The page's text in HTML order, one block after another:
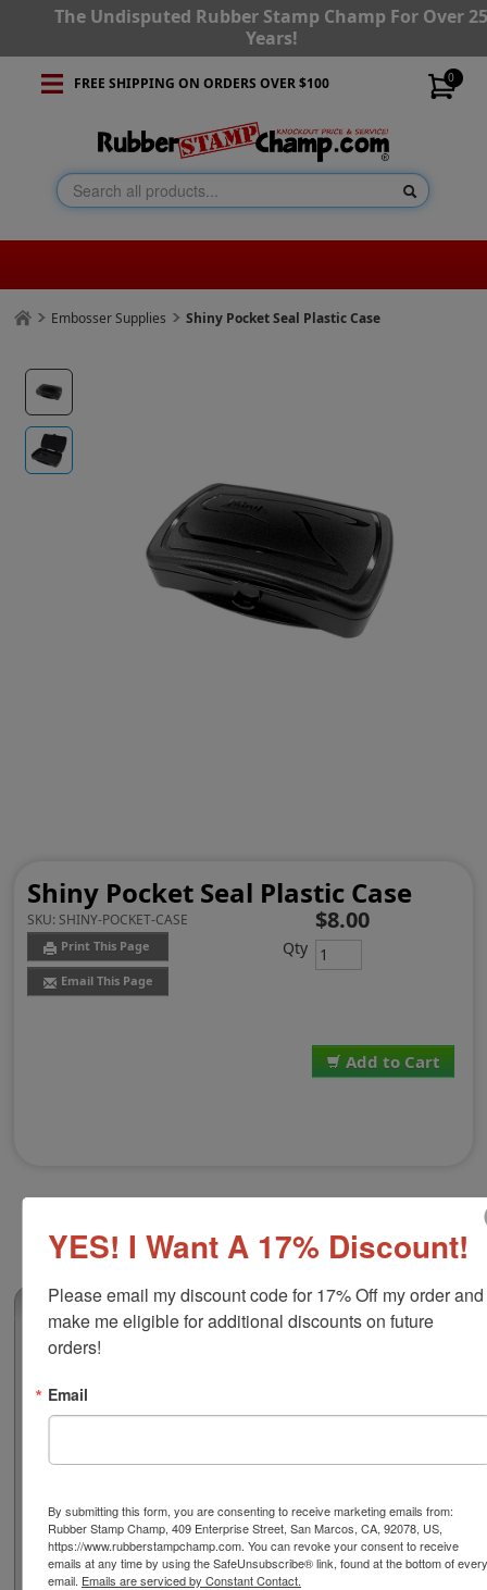
The Undisputed Rubber Stamp Champ For Over
Years!
0
FREE SHIPPING ON ORDERS OVER $100
Embosser Supplies Shiny Pocket Seal Plastic Case
Shiny Pocket Seal Plastic Case
SKU: SHINY-POCKET-CASE
Print This Page
Email This Page
Add to Cart
$8.00
Qty
(0)
Shiny Pocket Seal Plastic Case
3-1/2" x 2-1/2" x 1-1/4" black case. The hard plastic is
superb for securing and on the go adventures. The
into the back part of the handle for storage. Nothing
to cart below.
Product Features
YES! I Want A 17% Discount!
Please email my discount code for 17% Off my order and
make me eligible for additional discounts on future
orders!
Email
By submitting this form, you are consenting to receive marketing emails from:
Rubber Stamp Champ, 409 Enterprise Street, San Marcos, CA, 92078, US,
https://www.rubberstampchamp.com. You can revoke your consent to receive
emails at any time by using the SafeUnsubscribe® link, found at the bottom of every
email. Emails are serviced by Constant Contact.